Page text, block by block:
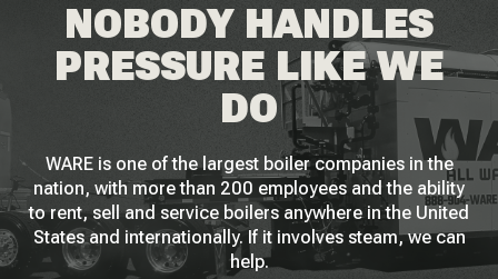
NOBODY HANDLES
PRESSURE LIKE WE
DO
WARE is one of the largest boiler companies in the
nation, with more than 200 employees and the ability
to rent, sell and service boilers anywhere in the United
States and internationally. If it involves steam, we can
help.